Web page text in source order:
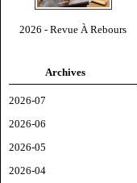
2026 - Revue À Rebours
Archives
2026-07
2026-06
2026-05
2026-04